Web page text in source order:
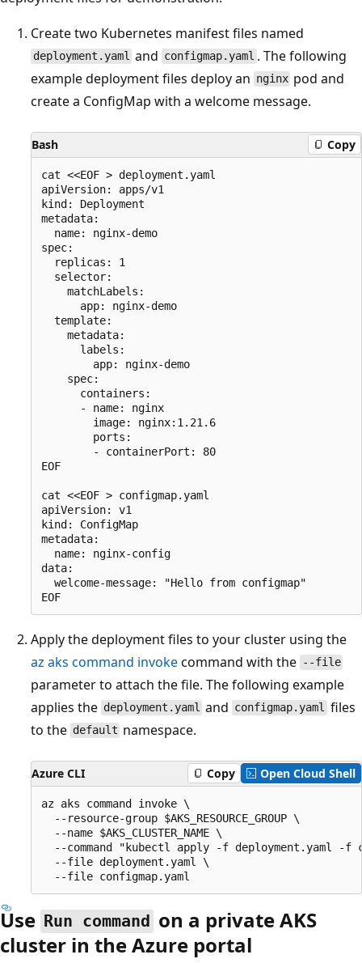
Create two Kubernetes manifest files named
deployment.yaml and configmap.yaml . The following
example deployment files deploy an nginx pod and
create a ConfigMap with a welcome message.
Bash Copy
cat <<EOF > deployment.yaml
apiVersion: apps/v1
kind: Deployment
metadata:
  name: nginx-demo
spec:
  replicas: 1
  selector:
    matchLabels:
      app: nginx-demo
  template:
    metadata:
      labels:
        app: nginx-demo
    spec:
      containers:
      - name: nginx
        image: nginx:1.21.6
        ports:
        - containerPort: 80
EOF
cat <<EOF > configmap.yaml
apiVersion: v1
kind: ConfigMap
metadata:
  name: nginx-config
data:
  welcome-message: "Hello from configmap"
Apply the deployment files to your cluster using the
az aks command invokecommand with the --file
parameter to attach the file. The following example
applies the deployment.yaml and configmap.yaml files
to the default namespace.
Azure CLI Copy Open Cloud Shell
az aks command invoke \
  --resource-group $AKS_RESOURCE_GROUP \
  --name $AKS_CLUSTER_NAME \
--command "kubectl apply -f deployment.yaml -f
  --file deployment.yaml \
Use Run command
on a private AKS
cluster in the Azure portal